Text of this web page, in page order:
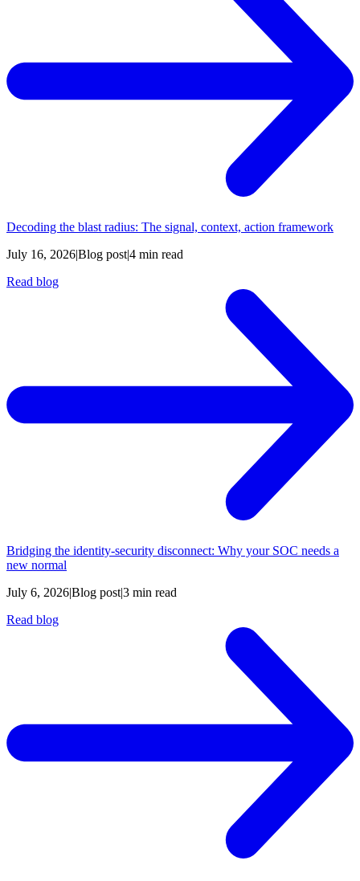
Decoding the blast radius: The signal, context, action framework
July 16, 2026|Blog post|4 min read
Read blog
Bridging the identity-security disconnect: Why your SOC needs a
new normal
July 6, 2026|Blog post|3 min read
Read blog